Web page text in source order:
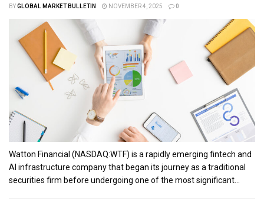
BYGLOBAL MARKET BULLETIN NOVEMBER 4, 2025 0
Watton Financial (NASDAQ:WTF) is a rapidly emerging fintech and
AI infrastructure company that began its journey as a traditional
securities firm before undergoing one of the most significant...